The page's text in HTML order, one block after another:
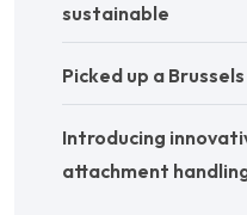
sustainable
Picked up a
Introducing
attachment